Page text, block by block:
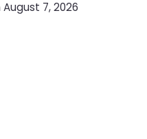
7, 2026